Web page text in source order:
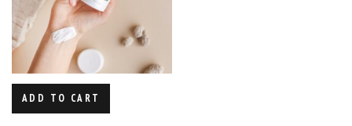
ADD TO CART